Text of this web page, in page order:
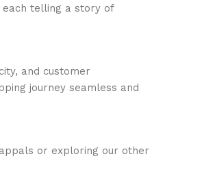
telling a story of
and customer
journey seamless and
or exploring our other